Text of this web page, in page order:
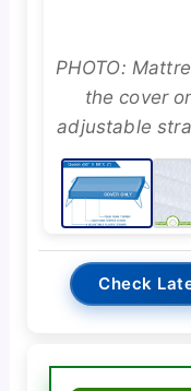
PHOTO:
the cover
adjustable
Check